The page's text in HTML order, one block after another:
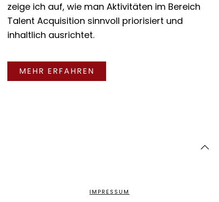
zeige ich auf, wie man Aktivitäten im Bereich
Talent Acquisition sinnvoll priorisiert und
inhaltlich ausrichtet.
MEHR ERFAHREN
IMPRESSUM